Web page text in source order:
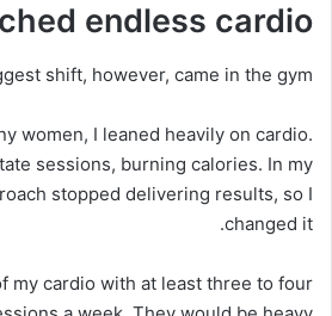
endless cardio
shift, however, came in the gym.
women, I leaned heavily on cardio.
sessions, burning calories. In my
stopped delivering results, so I
changed it.
my cardio with at least three to four